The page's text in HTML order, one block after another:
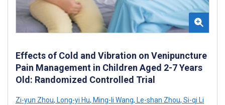
Effects of Cold and Vibration on Venipuncture
Pain Management in Children Aged 2-7 Years
Old: Randomized Controlled Trial
Zi-yun Zhou, Long-yi Hu, Ming-li Wang, Le-shan Zhou, Si-qi Li